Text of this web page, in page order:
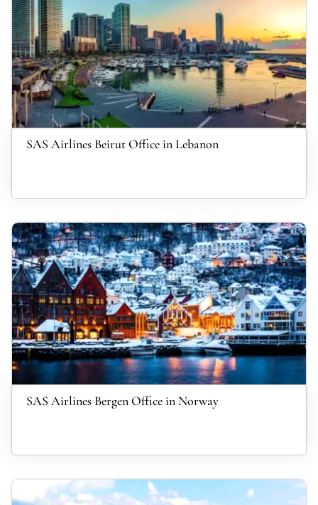
SAS Airlines Beirut Office in Lebanon
SAS Airlines Bergen Office in Norway